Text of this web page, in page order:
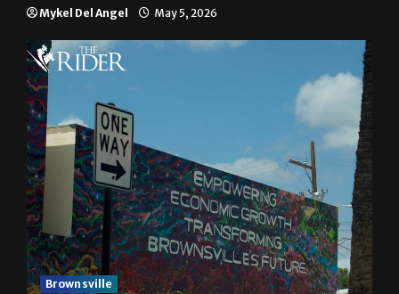
Mykel Del Angel May 5, 2026
Brownsville